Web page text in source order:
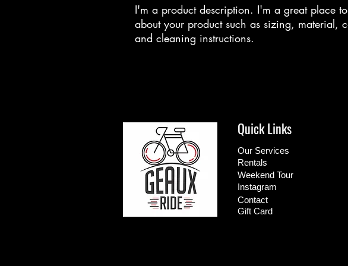
I'm a product description. I'm a great place
about your product such as sizing, material,
and cleaning instructions.
Quick Links
Our Services
Rentals
Instagram
Contact
Gift Card
Weekend Tour